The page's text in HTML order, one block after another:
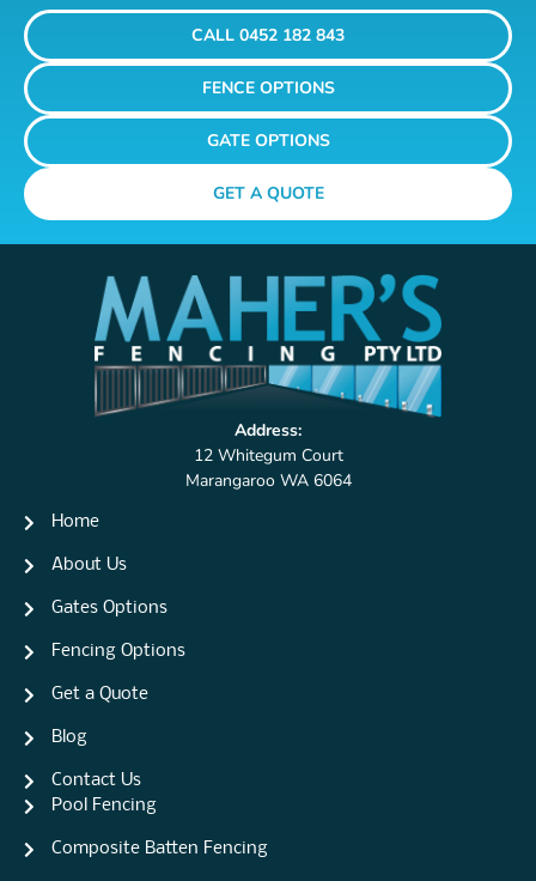
CALL 0452 182 843
FENCE OPTIONS
GATE OPTIONS
GET A QUOTE
Address:
12 Whitegum Court
Marangaroo WA 6064
Home
About Us
Gates Options
Fencing Options
Get a Quote
Blog
Contact Us
Pool Fencing
Composite Batten Fencing